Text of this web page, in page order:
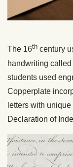
The 16th century
handwriting called
students used
Copperplate
letters with
Declaration of